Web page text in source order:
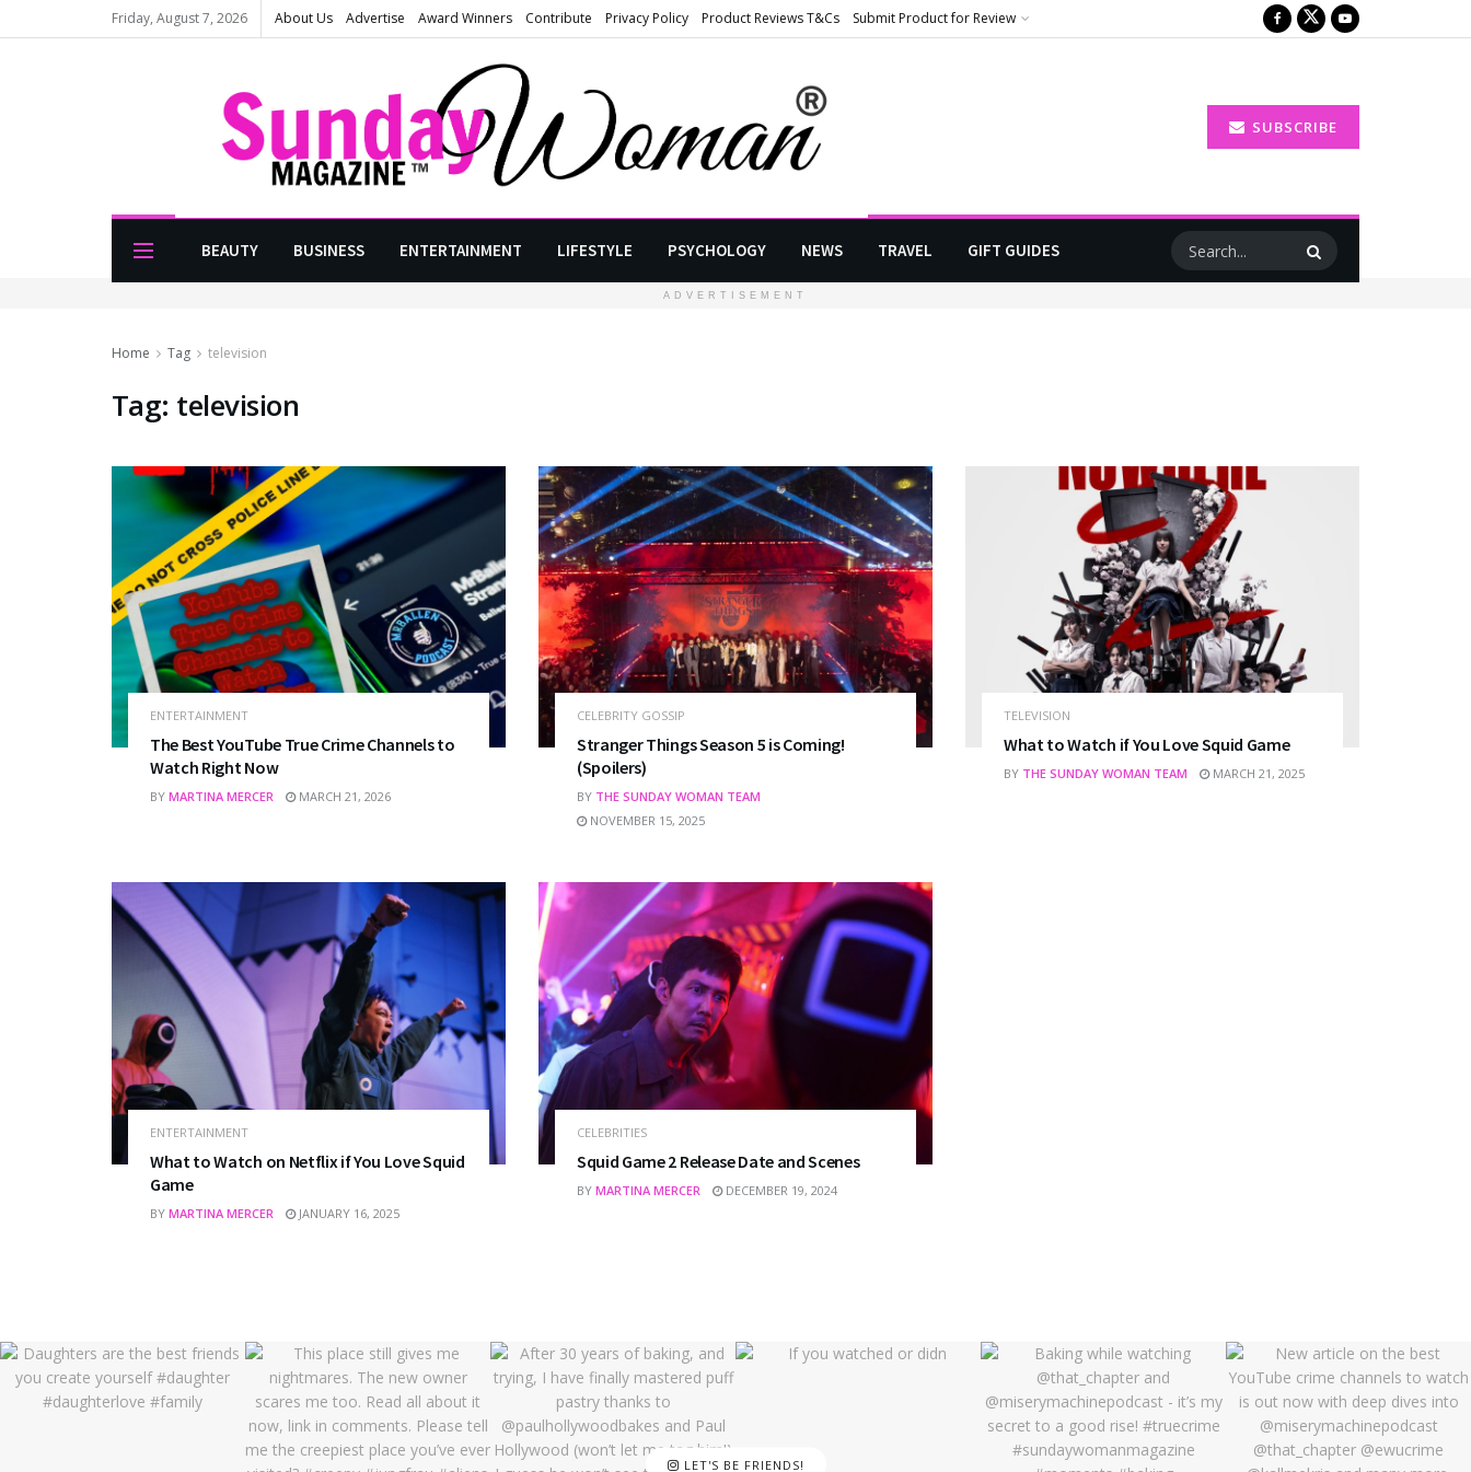
Friday, August 7, 2026 About Us Advertise Award Winners Contribute Privacy Policy Product Reviews T&Cs Submit Product for Review
SUBSCRIBE
BEAUTY BUSINESS ENTERTAINMENT LIFESTYLE PSYCHOLOGY NEWS TRAVEL GIFT GUIDES
ADVERTISEMENT
Home Tag television
Tag: television
ENTERTAINMENT
The Best YouTube True Crime Channels to
Watch Right Now
BY MARTINA MERCER MARCH 21, 2026
CELEBRITY GOSSIP
Stranger Things Season 5 is Coming!
(Spoilers)
BY THE SUNDAY WOMAN TEAM
NOVEMBER 15, 2025
TELEVISION
What to Watch if You Love Squid Game
BY THE SUNDAY WOMAN TEAM MARCH 21, 2025
ENTERTAINMENT
What to Watch on Netflix if You Love Squid
Game
BY MARTINA MERCER JANUARY 16, 2025
CELEBRITIES
Squid Game 2 Release Date and Scenes
BY MARTINA MERCER DECEMBER 19, 2024
LET'S BE FRIENDS!